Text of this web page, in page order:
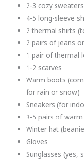
2-3 cozy
4-5 long-sleeve
2 thermal shirts
2 pairs of jeans
1 pair of thermal
1-2 scarves
Warm boots
for rain or snow)
Sneakers (for
3-5 pairs of
Winter hat
Gloves
Sunglasses (yes,